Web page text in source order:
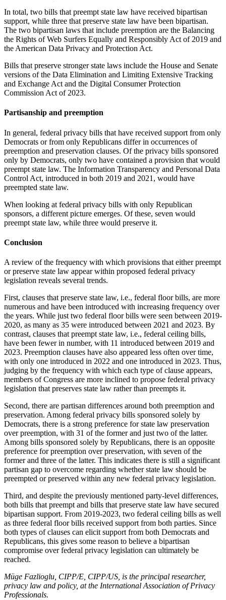
In total, two bills that preempt state law have received bipartisan
support, while three that preserve state law have been bipartisan.
The two bipartisan laws that include preemption are the Balancing
the Rights of Web Surfers Equally and Responsibly Act of 2019 and
the American Data Privacy and Protection Act.
Bills that preserve stronger state laws include the House and Senate
versions of the Data Elimination and Limiting Extensive Tracking
and Exchange Act and the Digital Consumer Protection
Commission Act of 2023.
Partisanship and preemption
In general, federal privacy bills that have received support from only
Democrats or from only Republicans differ in occurrences of
preemption and preservation clauses. Of the privacy bills sponsored
only by Democrats, only two have contained a provision that would
preempt state law. The Information Transparency and Personal Data
Control Act, introduced in both 2019 and 2021, would have
preempted state law.
When looking at federal privacy bills with only Republican
sponsors, a different picture emerges. Of these, seven would
preempt state law, while three would preserve it.
Conclusion
A review of the frequency with which provisions that either preempt
or preserve state law appear within proposed federal privacy
legislation reveals several trends.
First, clauses that preserve state law, i.e., federal floor bills, are more
numerous and have been introduced with increasing frequency over
the years. While just two federal floor bills were seen between 2019-
2020, as many as 35 were introduced between 2021 and 2023. By
contrast, clauses that preempt state law, i.e., federal ceiling bills,
have been fewer in number, with 11 introduced between 2019 and
2023. Preemption clauses have also appeared less often over time,
with only one introduced in 2022 and one introduced in 2023. Thus,
judging by the frequency with which each type of clause appears,
members of Congress are more inclined to propose federal privacy
legislation that preserves state law rather than preempts it.
Second, there are partisan differences around both preemption and
preservation. Among federal privacy bills sponsored solely by
Democrats, there is a strong preference for state law preservation
over preemption, with 31 of the former and just two of the latter.
Among bills sponsored solely by Republicans, there is an opposite
preference for preemption over preservation, with seven of the
former and three of the latter. This indicates there is still a significant
partisan gap to overcome regarding whether state law should be
preempted or preserved within any new federal privacy legislation.
Third, and despite the previously mentioned party-level differences,
both bills that preempt and bills that preserve state law have secured
bipartisan support. From 2019-2023, two federal ceiling bills as well
as three federal floor bills received support from both parties. Since
both types of clauses can elicit support from both Democrats and
Republicans, this gives some reason to believe a bipartisan
compromise over federal privacy legislation can ultimately be
reached.
Müge Fazlioglu, CIPP/E, CIPP/US, is the principal researcher,
privacy law and policy, at the International Association of Privacy
Professionals.